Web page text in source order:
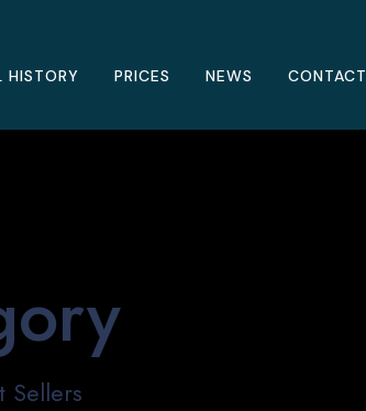
HISTORY PRICES NEWS CONTACT
Sellers